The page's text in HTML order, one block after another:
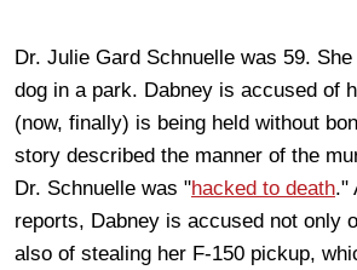
Dr. Julie Gard Schnuelle was 59.
dog in a park. Dabney is accused of
(now, finally) is being held without
story described the manner of the
Dr. Schnuelle was "hacked to death."
reports, Dabney is accused not only
also of stealing her F-150 pickup,